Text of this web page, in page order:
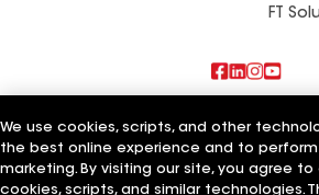
FT
Also of Interest
Commercial Roofing Systems and
Wall Coatings
We use cookies, scripts, and other
the best online experience and to
marketing. By visiting our site, you agree
cookies, scripts, and similar technologies.